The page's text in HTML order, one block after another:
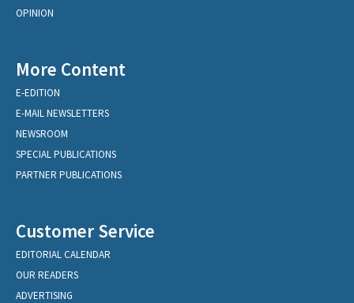
OPINION
More Content
E-EDITION
E-MAIL NEWSLETTERS
NEWSROOM
SPECIAL PUBLICATIONS
PARTNER PUBLICATIONS
Customer Service
EDITORIAL CALENDAR
OUR READERS
ADVERTISING